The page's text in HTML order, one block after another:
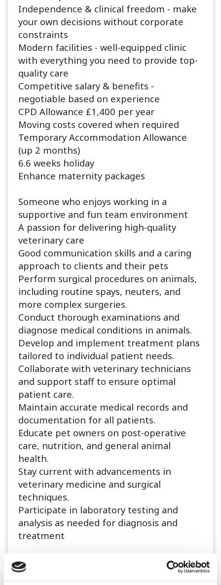
Independence & clinical freedom - make
your own decisions without corporate
constraints
Modern facilities - well-equipped clinic
with everything you need to provide top-
quality care
Competitive salary & benefits -
negotiable based on experience
CPD Allowance £1,400 per year
Moving costs covered when required
Temporary Accommodation Allowance
(up 2 months)
6.6 weeks holiday
Enhance maternity packages
Someone who enjoys working in a
supportive and fun team environment
A passion for delivering high-quality
veterinary care
Good communication skills and a caring
approach to clients and their pets
Perform surgical procedures on animals,
including routine spays, neuters, and
more complex surgeries.
Conduct thorough examinations and
diagnose medical conditions in animals.
Develop and implement treatment plans
tailored to individual patient needs.
Collaborate with veterinary technicians
and support staff to ensure optimal
patient care.
Maintain accurate medical records and
documentation for all patients.
Educate pet owners on post-operative
care, nutrition, and general animal
health.
Stay current with advancements in
veterinary medicine and surgical
techniques.
Participate in laboratory testing and
analysis as needed for diagnosis and
treatment
Qualifications:
A degree in Veterinary Medicine (BVSc or